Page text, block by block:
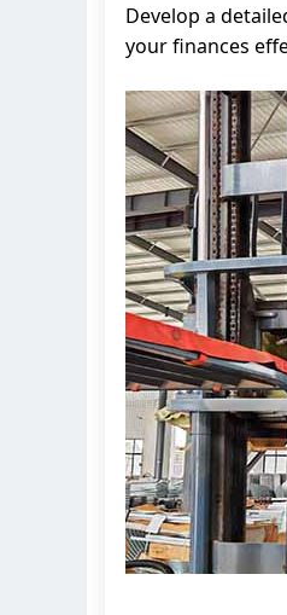
Develop a
your finances